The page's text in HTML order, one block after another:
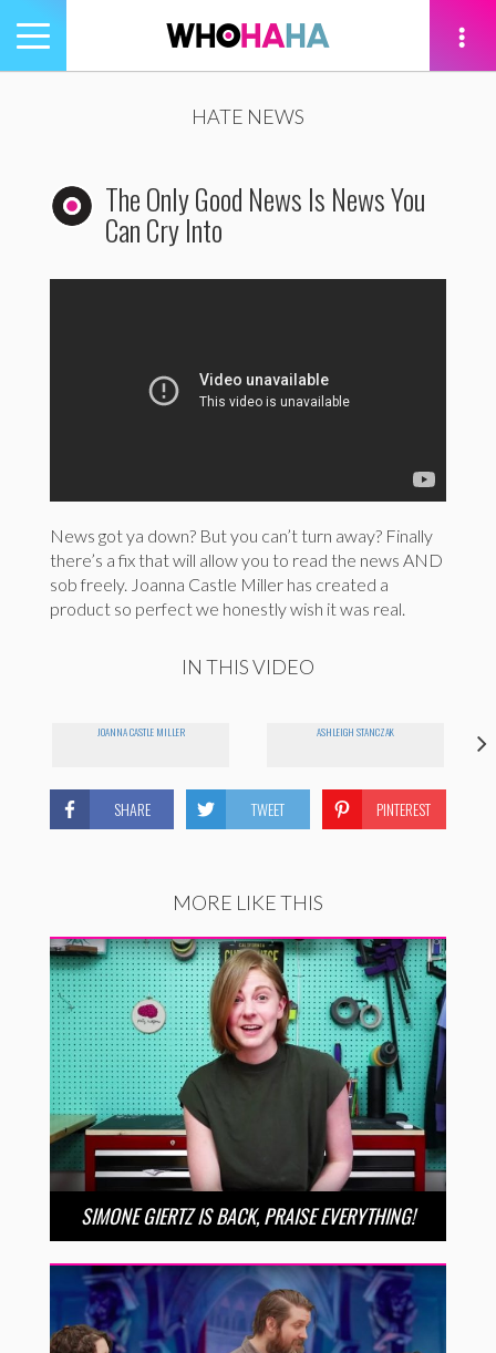
Toggle
navigation
HATE NEWS
The Only Good News Is News You
Can Cry Into
News got ya down? But you can’t turn away? Finally
there’s a fix that will allow you to read the news AND
sob freely. Joanna Castle Miller has created a
product so perfect we honestly wish it was real.
IN THIS VIDEO
JOANNA CASTLE MILLER ASHLEIGH STANCZAK
SHARE TWEET PINTEREST
MORE LIKE THIS
SIMONE GIERTZ IS BACK, PRAISE EVERYTHING!